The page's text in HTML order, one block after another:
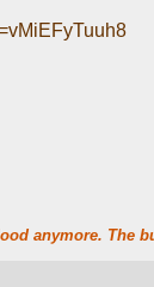
anymore. The